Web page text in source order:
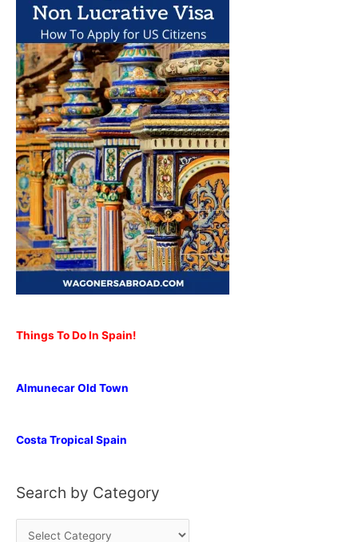
Things To Do In Spain!
Almunecar Old Town
Costa Tropical Spain
Search by Category